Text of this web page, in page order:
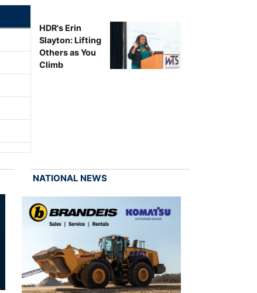
HDR's Erin
Slayton: Lifting
Others as You
Climb
NATIONAL NEWS